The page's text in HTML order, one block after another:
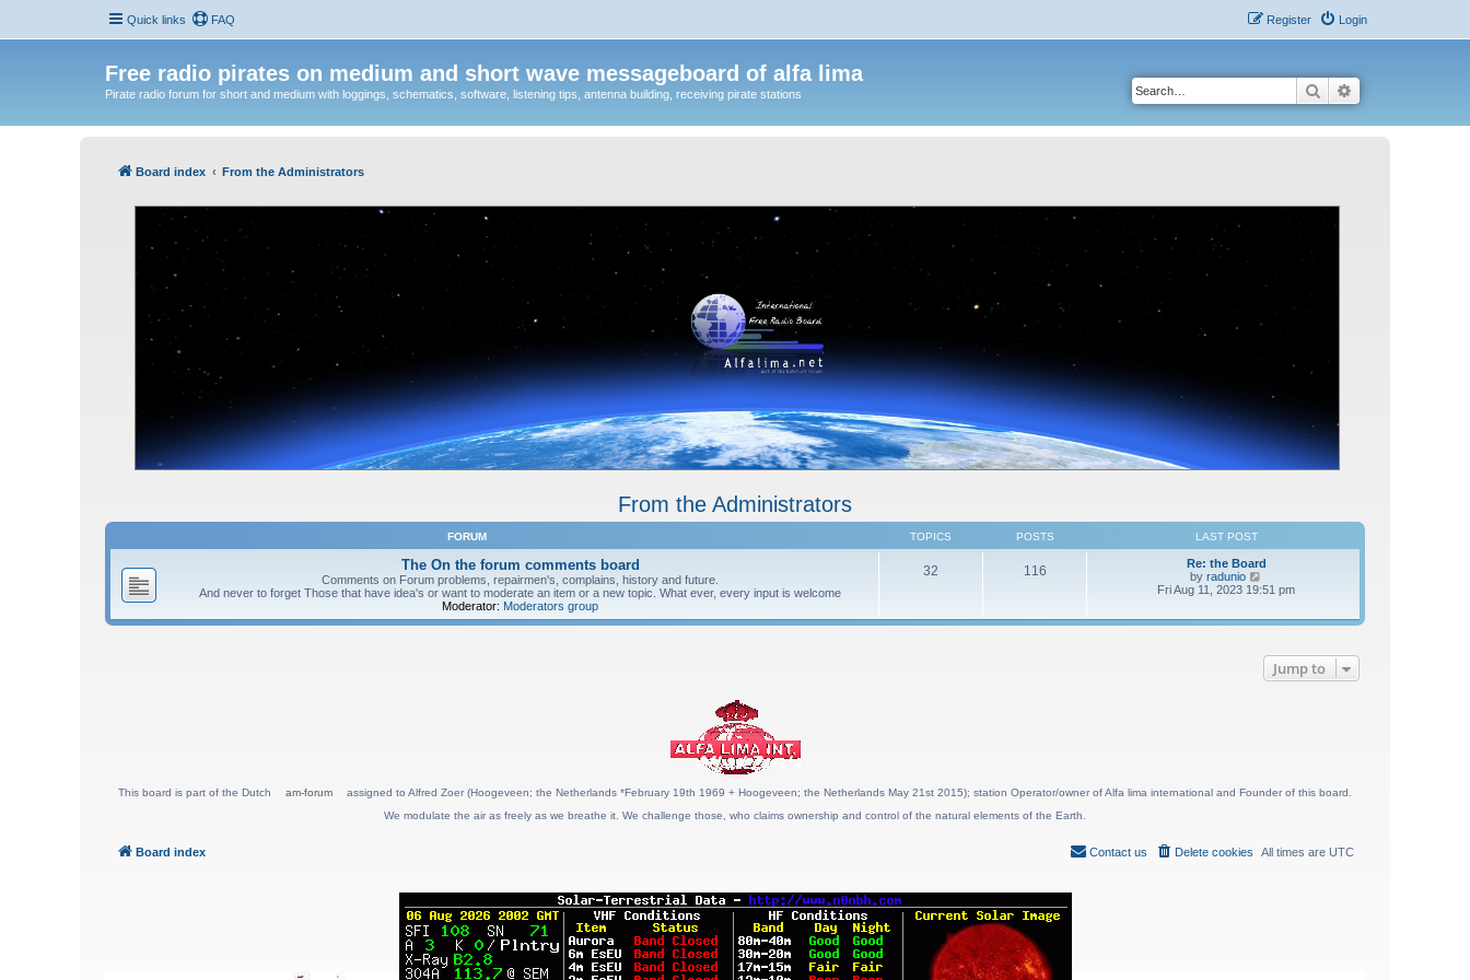
Quick links FAQ Login
Register
Free radio pirates on medium and short wave messageboard of alfa lima
Pirate radio forum for short and medium with loggings, schematics, software, listening tips, antenna building, receiving pirate stations Search
Board index From the Administrators
From the Administrators
FORUM TOPICS POSTS LAST POST
The On the forum comments board
Comments on Forum problems, repairmen's, complains, history and future.
And never to forget Those that have idea's or want to moderate an item or a new topic. What ever, every input is welcome
Moderator: Moderators group
32 116
Re: the Board
by radunio
i
t
e
a
Fri Aug 11, 2023 19:51 pm
Jump to
This board is part of the Dutch am-forum
assigned to Alfred Zoer (Hoogeveen; the Netherlands *February 19th 1969 + Hoogeveen; the Netherlands May 21st 2015); station Operator/owner of Alfa lima international and Founder of this board.
We modulate the air as freely as we breathe it. We challenge those, who claims ownership and control of the natural elements of the Earth.
Board index All times are UTC
Delete cookies
Contact us